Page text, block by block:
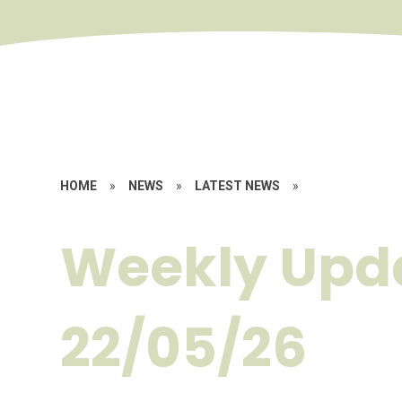
HOME » NEWS » LATEST NEWS »
Weekly
22/05/26